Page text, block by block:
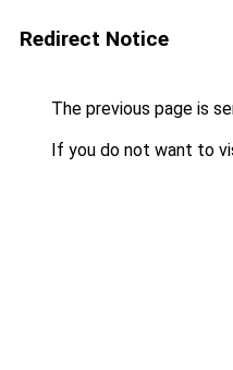
Redirect Notice
The previous page is
If you do not want to